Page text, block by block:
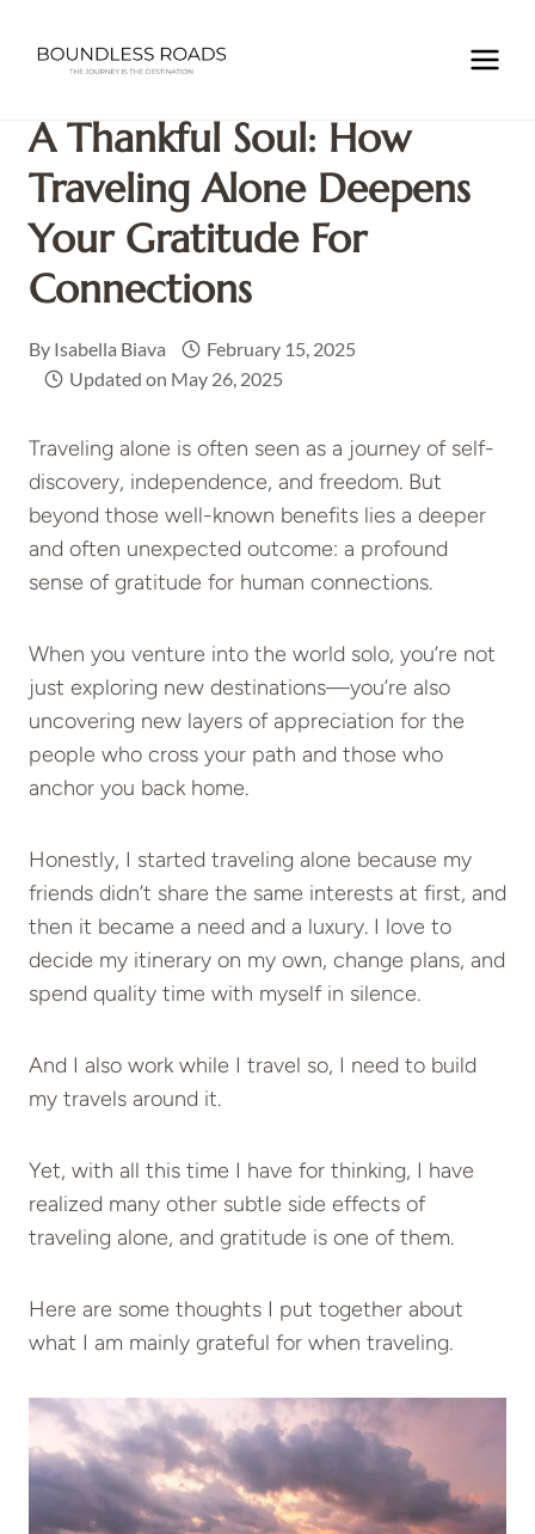
content
Home /TRAVEL INSPIRATIONS
Traveling Alone Deepens Your Gratitude for Connections
A Thankful Soul: How
Traveling Alone Deepens
Your Gratitude For
Connections
By Isabella Biava
February 15, 2025
Updated on May 26, 2025
Traveling alone is often seen as a journey of self-
discovery, independence, and freedom. But
beyond those well-known benefits lies a deeper
and often unexpected outcome: a profound
sense of gratitude for human connections.
When you venture into the world solo, you’re not
just exploring new destinations—you’re also
uncovering new layers of appreciation for the
people who cross your path and those who
anchor you back home.
Honestly, I started traveling alone because my
friends didn’t share the same interests at first, and
then it became a need and a luxury. I love to
decide my itinerary on my own, change plans, and
spend quality time with myself in silence.
And I also work while I travel so, I need to build
my travels around it.
Yet, with all this time I have for thinking, I have
realized many other subtle side effects of
traveling alone, and gratitude is one of them.
Here are some thoughts I put together about
what I am mainly grateful for when traveling.